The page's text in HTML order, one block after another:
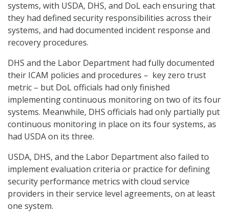
systems, with USDA, DHS, and DoL each ensuring that
they had defined security responsibilities across their
systems, and had documented incident response and
recovery procedures.
DHS and the Labor Department had fully documented
their ICAM policies and procedures – key zero trust
metric – but DoL officials had only finished
implementing continuous monitoring on two of its four
systems. Meanwhile, DHS officials had only partially put
continuous monitoring in place on its four systems, as
had USDA on its three.
USDA, DHS, and the Labor Department also failed to
implement evaluation criteria or practice for defining
security performance metrics with cloud service
providers in their service level agreements, on at least
one system.